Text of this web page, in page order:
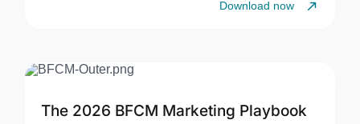
Download now
The 2026 BFCM Marketing Playbook